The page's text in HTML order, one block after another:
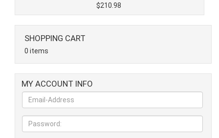
$210.98
SHOPPING CART
0 items
MY ACCOUNT INFO